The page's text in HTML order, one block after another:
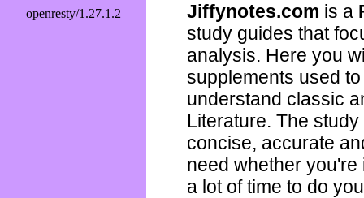
Jiffynotes.com is a
study guides that
analysis. Here you
supplements used
understand classic
Literature. The
concise, accurate
need whether
a lot of time to do